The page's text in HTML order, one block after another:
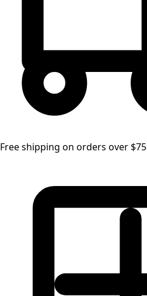
Free shipping on orders over $75